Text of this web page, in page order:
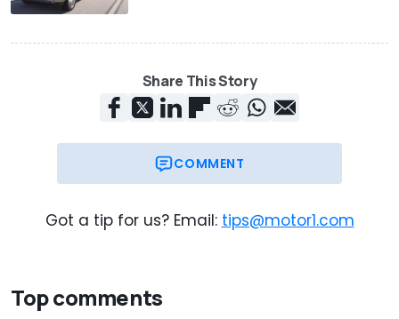
Share This Story
COMMENT
Got a tip for us? Email: tips@motor1.com
Top comments